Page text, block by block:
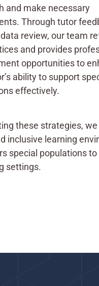
and make necessary
Through tutor
review, our team
and provides
opportunities to
ability to support
effectively.
these strategies,
inclusive learning
special populations to
settings.